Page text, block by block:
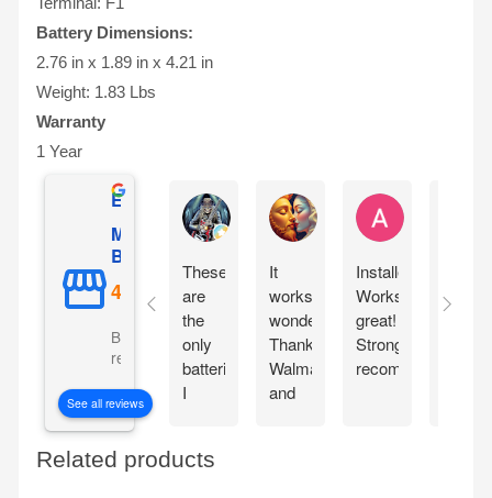
Battery Dimensions:
2.76 in x 1.89 in x 4.21 in
Weight: 1.83 Lbs
Warranty
1 Year
Excellent
Mighty Max
Battery
Based on 5101
reviews
See all reviews
Ernie Urban
These
are
the
only
batteries
I
my
Agnes Davis
It
works
wonderfully!!
Thanks
Walmart
and
Installed!
Works
great!
Strongly
recommended!
came
Related products